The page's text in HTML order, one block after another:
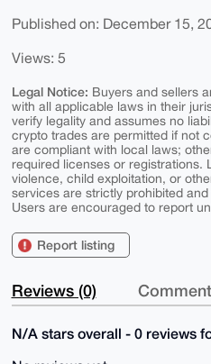
Published on: December 15,
Views: 5
Legal Notice: Buyers and sellers
with all applicable laws in their
verify legality and assumes no
crypto trades are permitted if not
are compliant with local laws;
required licenses or registrations.
violence, child exploitation, or
services are strictly prohibited
Users are encouraged to report
Report listing
Reviews (0)
N/A stars overall - 0 reviews